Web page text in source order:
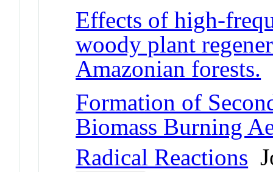
Effects of high-
woody plant
Amazonian forests.
Formation of
Biomass Burning
Radical Reactions